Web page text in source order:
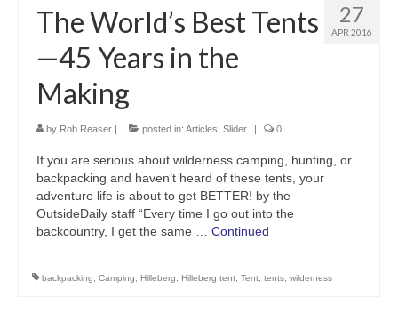
27
APR 2016
The World’s Best Tents
—45 Years in the
Making
by Rob Reaser | posted in: Articles Slider | 0
If you are serious about wilderness camping, hunting, or
backpacking and haven’t heard of these tents, your
adventure life is about to get BETTER! by the
OutsideDaily staff “Every time I go out into the
backcountry, I get the same … Continued
backpacking Camping Hilleberg Hilleberg tent Tent tents wilderness